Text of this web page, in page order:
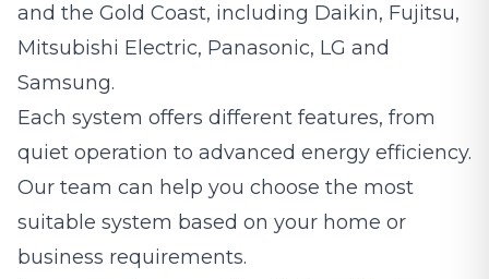
and the Gold Coast, including Daikin, Fujitsu,
Mitsubishi Electric, Panasonic, LG and
Samsung.
Each system offers different features, from
quiet operation to advanced energy efficiency.
Our team can help you choose the most
suitable system based on your home or
business requirements.